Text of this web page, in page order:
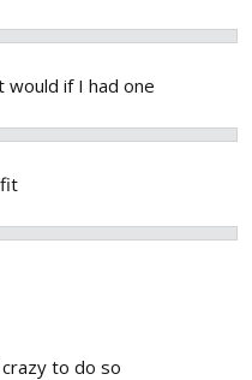
if I had one
to do so